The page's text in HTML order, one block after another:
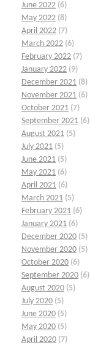
June 2022 (6)
May 2022 (8)
April 2022 (7)
March 2022 (6)
February 2022 (7)
January 2022 (9)
December 2021 (8)
November 2021 (6)
October 2021 (7)
September 2021 (6)
August 2021 (5)
July 2021 (5)
June 2021 (5)
May 2021 (6)
April 2021 (6)
March 2021 (5)
February 2021 (6)
January 2021 (6)
December 2020 (5)
November 2020 (5)
October 2020 (6)
September 2020 (6)
August 2020 (5)
July 2020 (5)
June 2020 (5)
May 2020 (5)
April 2020 (7)